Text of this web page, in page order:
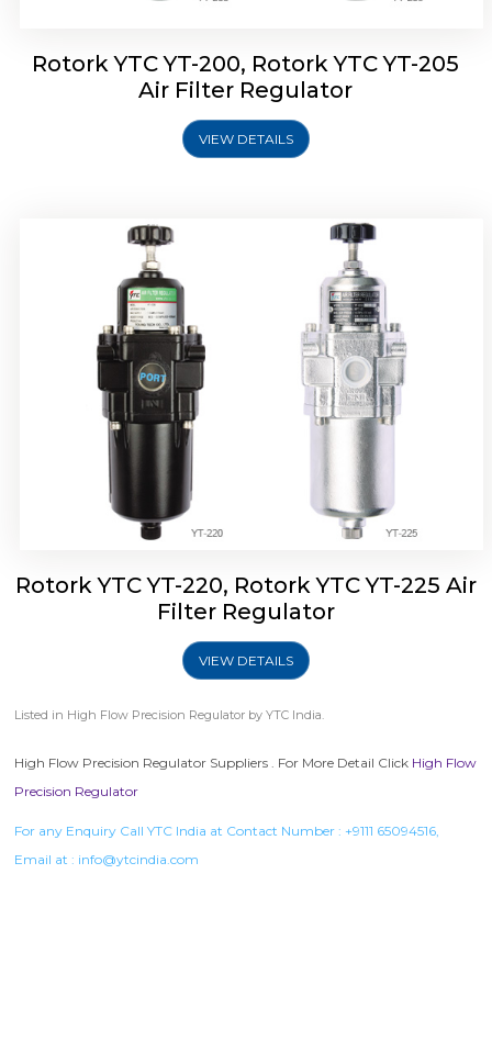
Rotork YTC YT-200, Rotork YTC YT-205
Air Filter Regulator
VIEW DETAILS
Rotork YTC YT-220, Rotork YTC YT-225 Air
Filter Regulator
VIEW DETAILS
Listed in High Flow Precision Regulator by YTC India.
High Flow Precision Regulator Suppliers . For More Detail Click High Flow
Precision Regulator
For any Enquiry Call YTC India at Contact Number : +9111 65094516
Email at : info@ytcindia.com